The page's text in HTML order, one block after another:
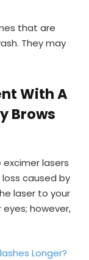
that are
They may
With A
Brows
lasers
caused by
laser to your
however,
Longer?